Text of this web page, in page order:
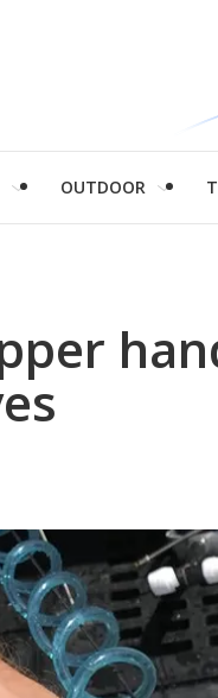
OUTDOOR